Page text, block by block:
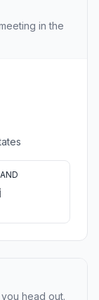
in the
head out.